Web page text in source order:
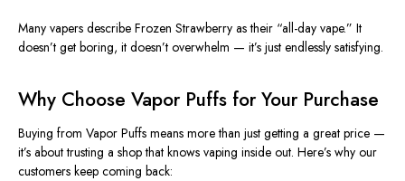
Many vapers describe Frozen Strawberry as their “all-day vape.” It
doesn’t get boring, it doesn’t overwhelm — it’s just endlessly satisfying.
Why Choose Vapor Puffs for Your Purchase
Buying from Vapor Puffs means more than just getting a great price —
it’s about trusting a shop that knows vaping inside out. Here’s why our
customers keep coming back: